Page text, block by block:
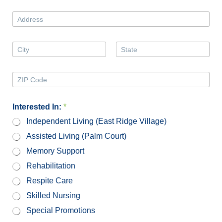
n
u
m
e
*
d
r
s
d
r
s
2
*
i
C
d
e
Interested In: *
Independent Living (East Ridge Village)
Assisted Living (Palm Court)
Memory Support
Rehabilitation
Respite Care
Skilled Nursing
Special Promotions